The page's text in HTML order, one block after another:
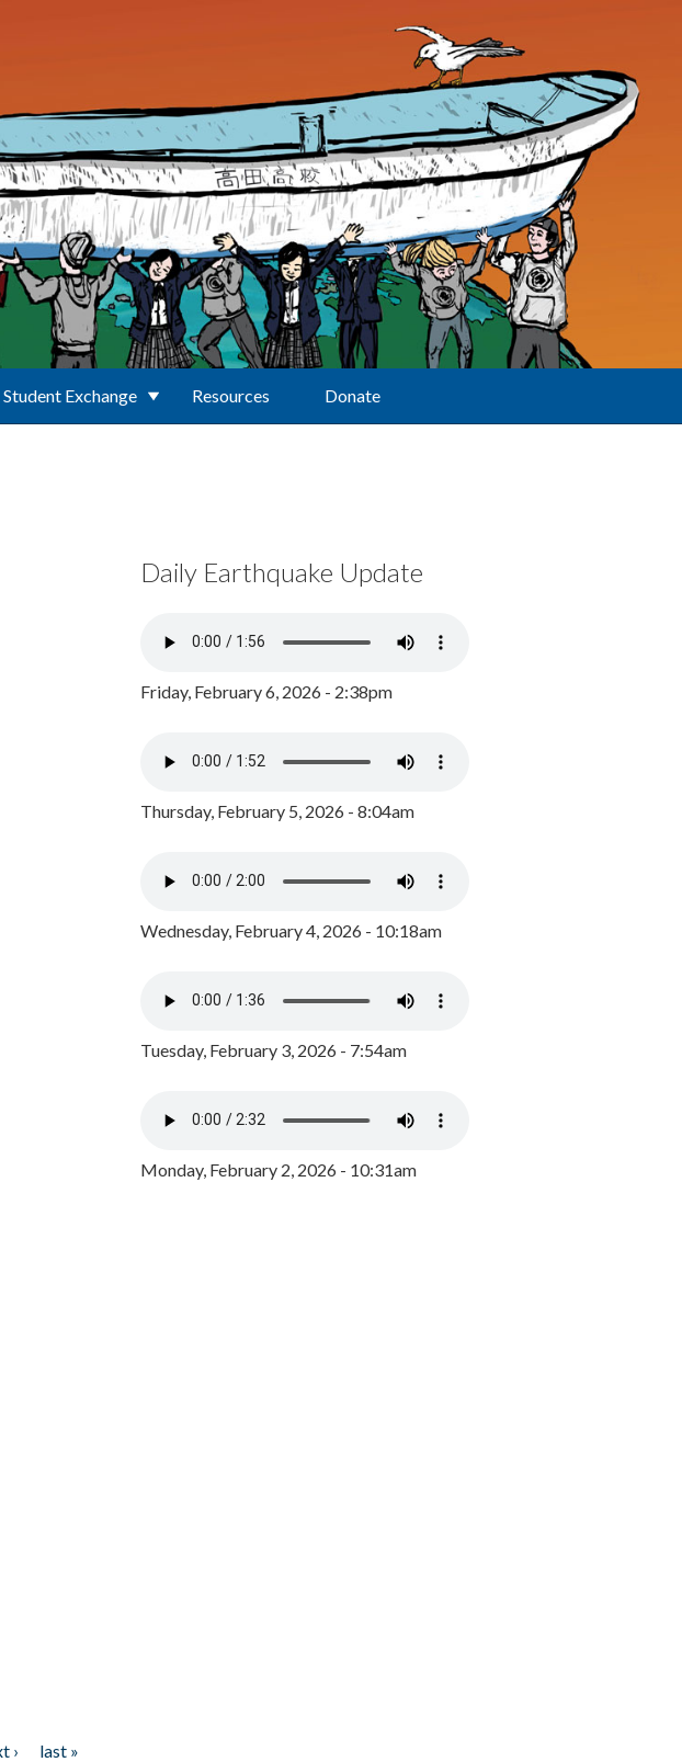
Exchange Resources Donate
›
last »
Daily Earthquake Update
Friday, February 6, 2026 - 2:38pm
Thursday, February 5, 2026 - 8:04am
Wednesday, February 4, 2026 - 10:18am
Tuesday, February 3, 2026 - 7:54am
Monday, February 2, 2026 - 10:31am